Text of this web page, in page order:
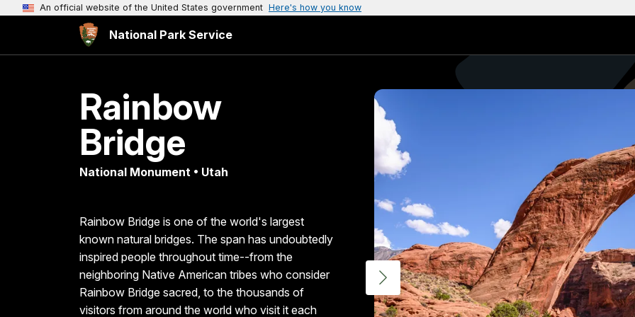
An official website of the United States government Here's how you know
National Park Service
Rainbow
Bridge
National Monument • Utah
Rainbow Bridge is one of the world's largest
known natural bridges. The span has undoubtedly
inspired people throughout time--from the
neighboring Native American tribes who consider
Rainbow Bridge sacred, to the thousands of
visitors from around the world who visit it each